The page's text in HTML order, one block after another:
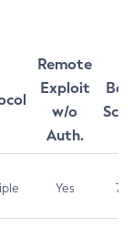
Remote
Exploit
w/o
Auth.
Yes 7.5